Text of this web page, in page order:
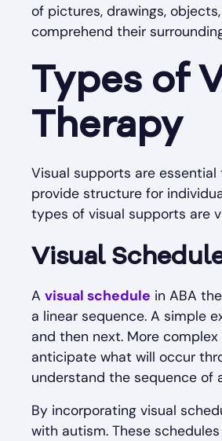
of pictures, drawings,
comprehend their
Types of
Therapy
Visual supports are
provide structure for
types of visual supports are
Visual
A visual schedule in ABA
a linear sequence. A simple
and then next. More
anticipate what will occur
understand the sequence
By incorporating visual
with autism. These